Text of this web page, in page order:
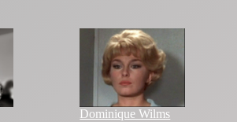
Dominique Wilms